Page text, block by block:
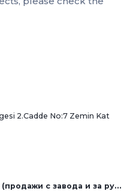
2.Cadde No:7 Zemin Kat
ИЗМИР - региональный офис (продажи с завода и за рубеж)